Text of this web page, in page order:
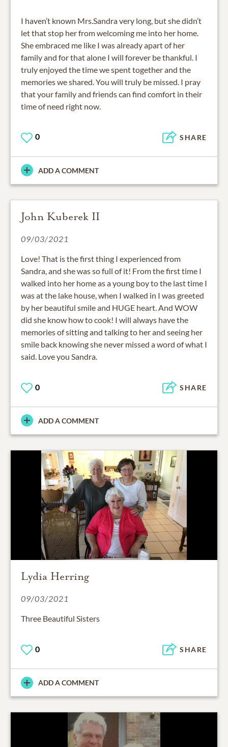
I haven’t known Mrs.Sandra very long, but she didn’t
let that stop her from welcoming me into her home.
She embraced me like I was already apart of her
family and for that alone I will forever be thankful. I
truly enjoyed the time we spent together and the
memories we shared. You will truly be missed. I pray
that your family and friends can find comfort in their
time of need right now.
0 SHARE
ADD A COMMENT
John Kuberek II
09/03/2021
Love! That is the first thing I experienced from
Sandra, and she was so full of it! From the first time I
walked into her home as a young boy to the last time I
was at the lake house, when I walked in I was greeted
by her beautiful smile and HUGE heart. And WOW
did she know how to cook! I will always have the
memories of sitting and talking to her and seeing her
smile back knowing she never missed a word of what I
said. Love you Sandra.
0 SHARE
ADD A COMMENT
Lydia Herring
09/03/2021
Three Beautiful Sisters
0 SHARE
ADD A COMMENT